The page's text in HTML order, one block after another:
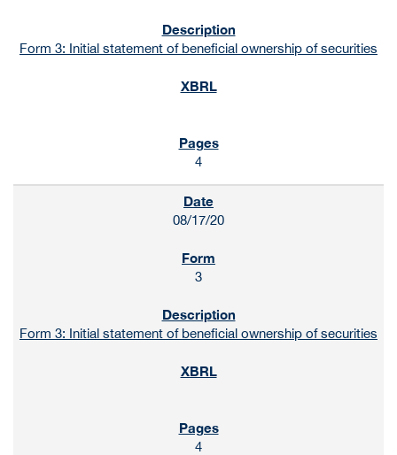
Form 3: Initial statement of beneficial ownership of securities
4
08/17/20
3
Form 3: Initial statement of beneficial ownership of securities
4